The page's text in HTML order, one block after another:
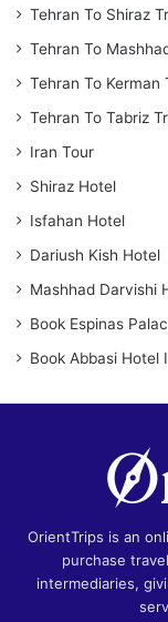
Tehran To Shiraz
Tehran To
Tehran To Kerman
Tehran To Tabriz
Iran Tour
Shiraz Hotel
Isfahan Hotel
Dariush Kish Hotel
Mashhad Darvishi
Book Espinas
Book Abbasi Hotel
OrientTrips is an
purchase
intermediaries,